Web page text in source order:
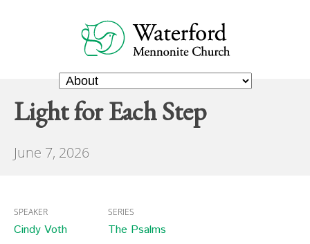
Light for Each Step
June 7, 2026
SPEAKER
Cindy Voth
SERIES
The Psalms